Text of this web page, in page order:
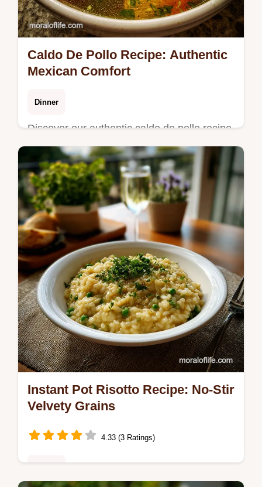
Caldo De Pollo Recipe: Authentic
Mexican Comfort
Dinner
Discover our authentic caldo de pollo recipe,
perfect for a comforting Mexican chicken
soup. Features a step-by-step timing guide
and common mistakes checklist.
Instant Pot Risotto Recipe: No-Stir
Velvety Grains
4.33 (3 Ratings)